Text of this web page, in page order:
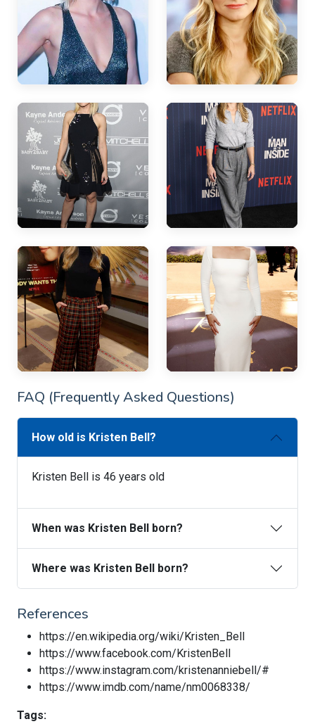
FAQ (Frequently Asked Questions)
How old is Kristen Bell?
Kristen Bell is 46 years old
When was Kristen Bell born?
Where was Kristen Bell born?
References
https://en.wikipedia.org/wiki/Kristen_Bell
https://www.facebook.com/KristenBell
https://www.instagram.com/kristenanniebell/#
https://www.imdb.com/name/nm0068338/
Tags: